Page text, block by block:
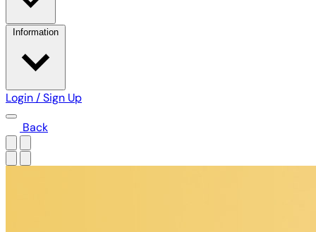
Information
Login / Sign Up
Back